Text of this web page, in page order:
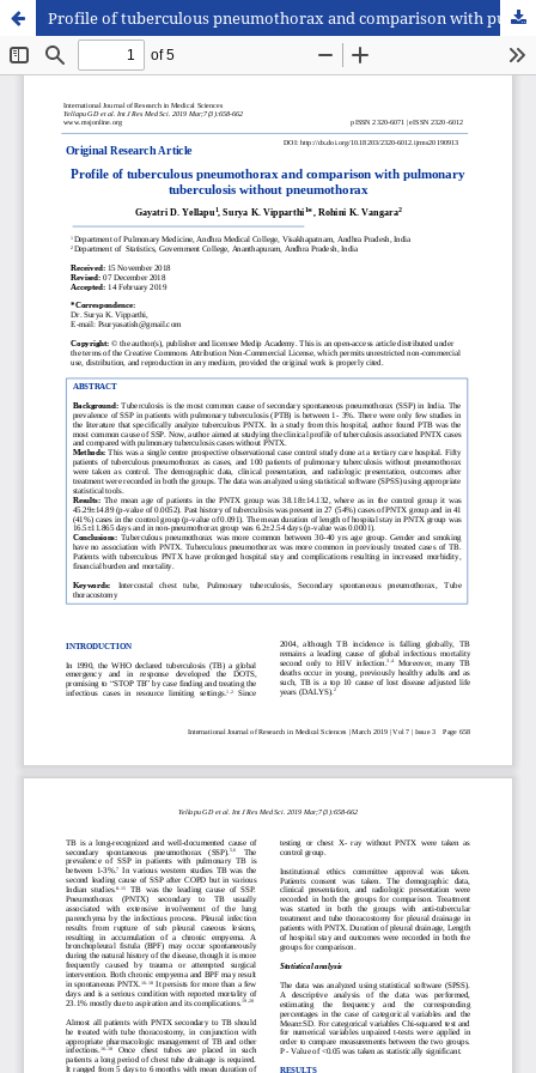
Profile of tuberculous pneumothorax and comparison with pulmonary tuberculosis without pneumothorax